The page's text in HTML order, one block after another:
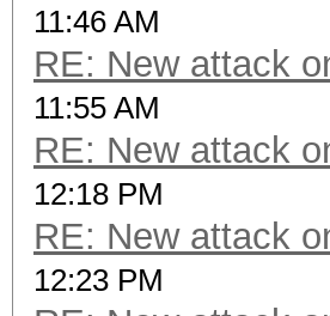
11:46 AM
RE: New attack
11:55 AM
RE: New attack
12:18 PM
RE: New attack
12:23 PM